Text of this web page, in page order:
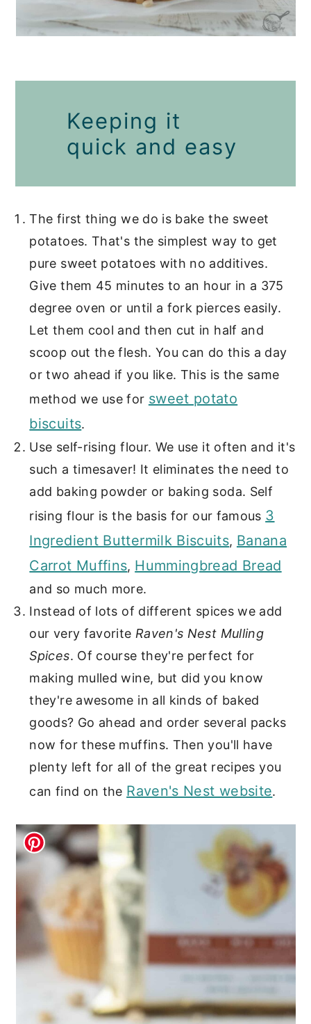
Keeping it
quick and easy
The first thing we do is bake the sweet
potatoes. That's the simplest way to get
pure sweet potatoes with no additives.
Give them 45 minutes to an hour in a 375
degree oven or until a fork pierces easily.
Let them cool and then cut in half and
scoop out the flesh. You can do this a day
or two ahead if you like. This is the same
method we use for sweet potato
biscuits.
Use self-rising flour. We use it often and it's
such a timesaver! It eliminates the need to
add baking powder or baking soda. Self
rising flour is the basis for our famous 3
Ingredient Buttermilk Biscuits, Banana
Carrot Muffins, Hummingbread Bread
and so much more.
Instead of lots of different spices we add
our very favorite Raven's Nest Mulling
Spices. Of course they're perfect for
making mulled wine, but did you know
they're awesome in all kinds of baked
goods? Go ahead and order several packs
now for these muffins. Then you'll have
plenty left for all of the great recipes you
can find on the Raven's Nest website.